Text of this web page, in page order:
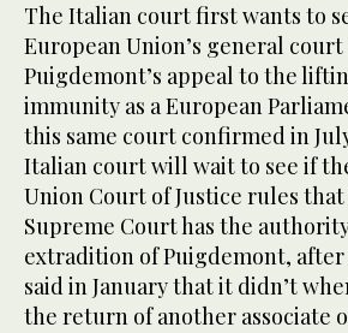
The Italian court first wants to
European Union’s general
Puigdemont’s appeal to the
immunity as a European
this same court confirmed in
Italian court will wait to see if
Union Court of Justice rules
Supreme Court has the
extradition of Puigdemont,
said in January that it didn’t
the return of another associate